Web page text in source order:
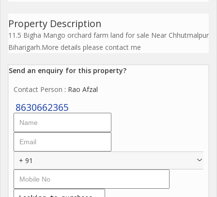
Property Description
11.5 Bigha Mango orchard farm land for sale Near Chhutmalpur
Biharigarh.More details please contact me
Send an enquiry for this property?
Contact Person : Rao Afzal
8630662365
+ 91